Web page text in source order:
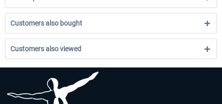
Customers also bought
Customers also viewed